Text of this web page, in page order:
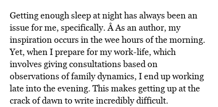
Getting enough sleep at night has always been an
issue for me, specifically. Â As an author, my
inspiration occurs in the wee hours of the morning.
Yet, when I prepare for my work-life, which
involves giving consultations based on
observations of family dynamics, I end up working
late into the evening. This makes getting up at the
crack of dawn to write incredibly difficult.